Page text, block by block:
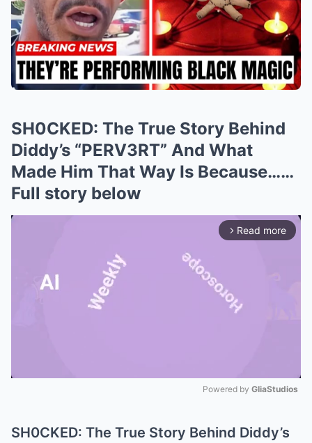
SH0CKED: The True Story Behind
Diddy’s “PERV3RT” And What
Made Him That Way Is Because……
Full story below
arrow_forward_ios Read more
Powered by GliaStudios
SH0CKED: The True Story Behind Diddy’s